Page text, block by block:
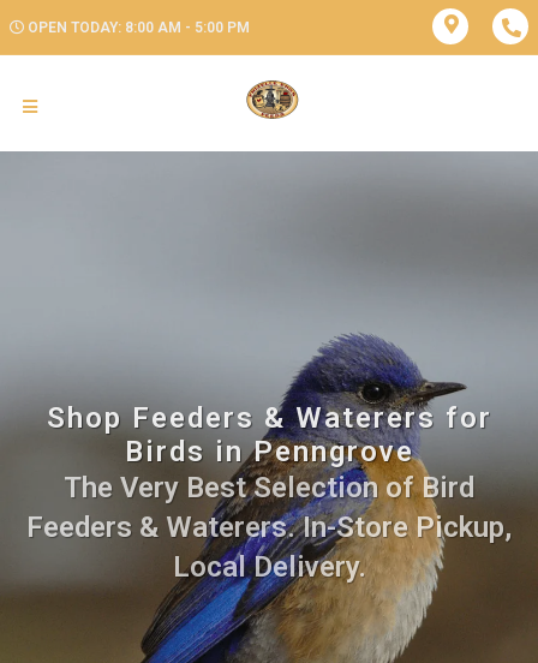
OPEN TODAY: 8:00 AM - 5:00 PM
Shop Feeders & Waterers for
Birds in Penngrove
The Very Best Selection of Bird
Feeders & Waterers. In-Store Pickup,
Local Delivery.